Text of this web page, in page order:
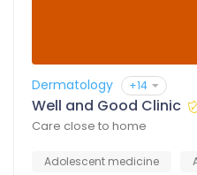
Dermatology +14
Well and Good Clinic
Care close to home
Adolescent medicine